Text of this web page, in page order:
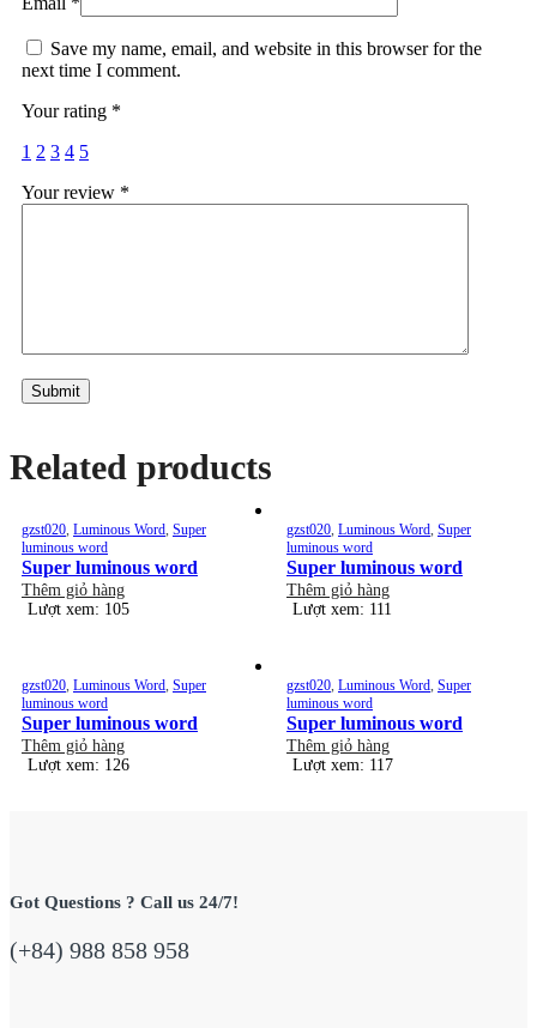
Save my name, email, and website in this browser for the
next time I comment.
Your rating *
1 2 3 4 5
Your review *
Related products
gzst020, Luminous Word, Super
luminous word
Super luminous word
Thêm giỏ hàng
Lượt xem: 105
gzst020, Luminous Word, Super
luminous word
Super luminous word
Thêm giỏ hàng
Lượt xem: 111
gzst020, Luminous Word, Super
luminous word
Super luminous word
Thêm giỏ hàng
Lượt xem: 126
gzst020, Luminous Word, Super
luminous word
Super luminous word
Thêm giỏ hàng
Lượt xem: 117
Got Questions ? Call us 24/7!
(+84) 988 858 958